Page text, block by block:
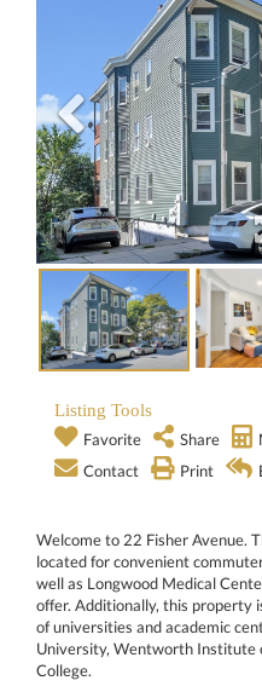
Listing Tools
Favorite
Share
Contact
Print
Welcome to 22 Fisher Avenue.
located for convenient
well as Longwood Medical
offer. Additionally, this property
of universities and academic
University, Wentworth Institute
College.